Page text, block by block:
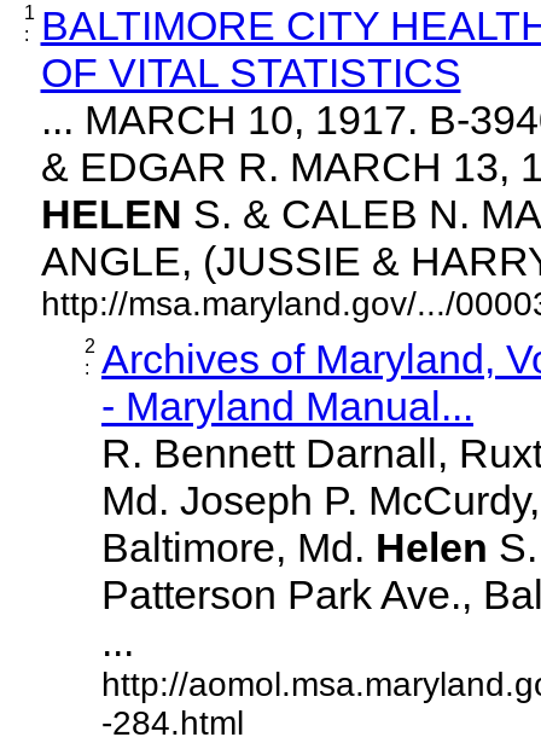
1
:
BALTIMORE CITY
OF VITAL STATISTICS
... MARCH 10, 1917. B-
& EDGAR R. MARCH 13,
HELEN S. & CALEB N.
ANGLE, (JUSSIE &
http://msa.maryland.gov/.../
2
:
Archives of Maryland,
- Maryland Manual...
R. Bennett Darnall,
Md. Joseph P.
Baltimore, Md. Helen
Patterson Park Ave.,
...
http://
-284.html